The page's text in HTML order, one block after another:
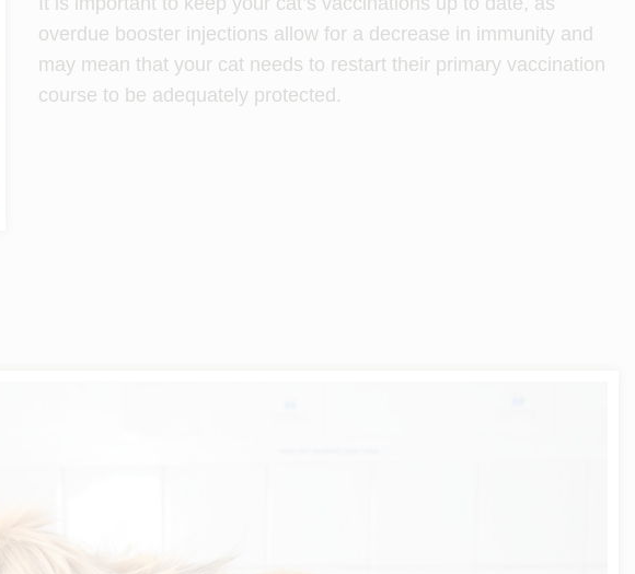
overdue booster injections allow for a decrease in immunity and
may mean that your cat needs to restart their primary vaccination
course to be adequately protected.